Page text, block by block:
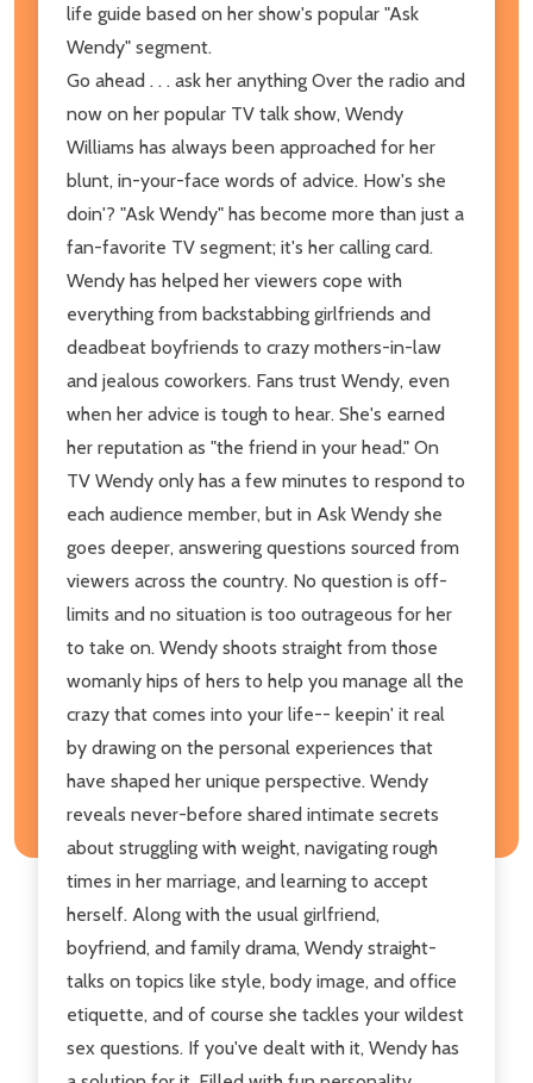
life guide based on her show's popular "Ask
Wendy" segment.
Go ahead . . . ask her anything Over the radio and
now on her popular TV talk show, Wendy
Williams has always been approached for her
blunt, in-your-face words of advice. How's she
doin'? "Ask Wendy" has become more than just a
fan-favorite TV segment; it's her calling card.
Wendy has helped her viewers cope with
everything from backstabbing girlfriends and
deadbeat boyfriends to crazy mothers-in-law
and jealous coworkers. Fans trust Wendy, even
when her advice is tough to hear. She's earned
her reputation as "the friend in your head." On
TV Wendy only has a few minutes to respond to
each audience member, but in Ask Wendy she
goes deeper, answering questions sourced from
viewers across the country. No question is off-
limits and no situation is too outrageous for her
to take on. Wendy shoots straight from those
womanly hips of hers to help you manage all the
crazy that comes into your life-- keepin' it real
by drawing on the personal experiences that
have shaped her unique perspective. Wendy
reveals never-before shared intimate secrets
about struggling with weight, navigating rough
times in her marriage, and learning to accept
herself. Along with the usual girlfriend,
boyfriend, and family drama, Wendy straight-
talks on topics like style, body image, and office
etiquette, and of course she tackles your wildest
sex questions. If you've dealt with it, Wendy has